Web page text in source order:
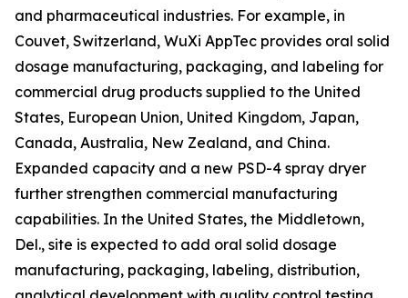
and pharmaceutical industries. For example, in
Couvet, Switzerland, WuXi AppTec provides oral solid
dosage manufacturing, packaging, and labeling for
commercial drug products supplied to the United
States, European Union, United Kingdom, Japan,
Canada, Australia, New Zealand, and China.
Expanded capacity and a new PSD-4 spray dryer
further strengthen commercial manufacturing
capabilities. In the United States, the Middletown,
Del., site is expected to add oral solid dosage
manufacturing, packaging, labeling, distribution,